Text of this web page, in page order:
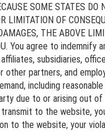
SOME STATES DO
LIMITATION OF
THE ABOVE
You agree to indemnify
subsidiaries,
other partners, and
including
due to or arising out
to the website,
to the website, your